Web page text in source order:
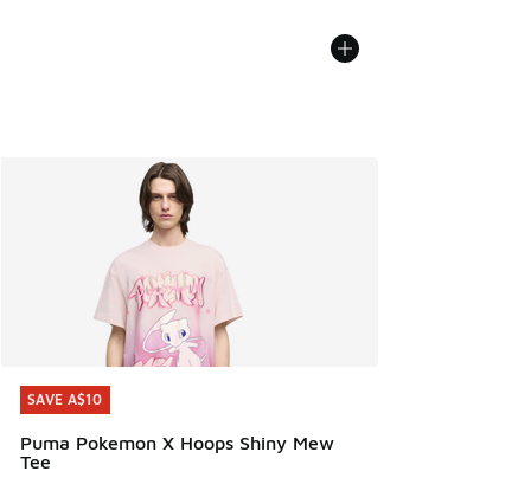
SAVE A$10
Puma Pokemon X Hoops Shiny Mew
Tee
SAVE A$10